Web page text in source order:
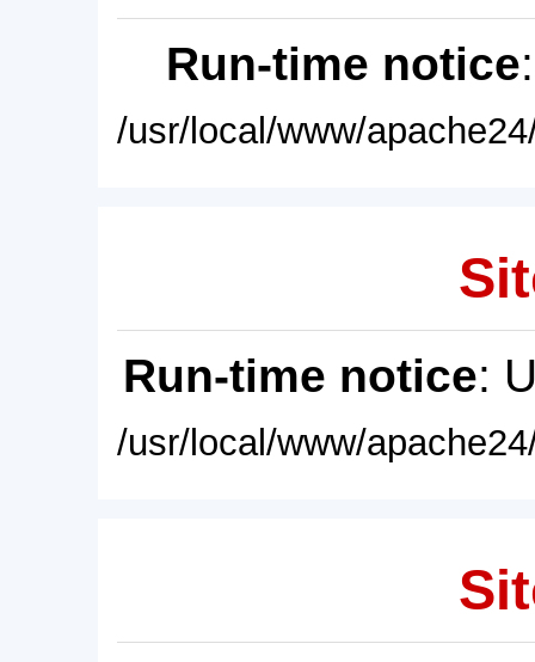
Run-time notice
/usr/local/www/
Run-time notice:
/usr/local/www/